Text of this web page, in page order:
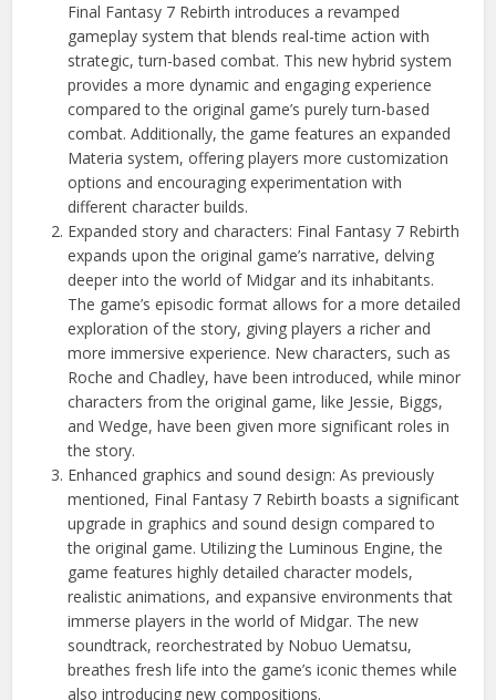
Final Fantasy 7 Rebirth introduces a revamped
gameplay system that blends real-time action with
strategic, turn-based combat. This new hybrid system
provides a more dynamic and engaging experience
compared to the original game’s purely turn-based
combat. Additionally, the game features an expanded
Materia system, offering players more customization
options and encouraging experimentation with
different character builds.
Expanded story and characters: Final Fantasy 7 Rebirth
expands upon the original game’s narrative, delving
deeper into the world of Midgar and its inhabitants.
The game’s episodic format allows for a more detailed
exploration of the story, giving players a richer and
more immersive experience. New characters, such as
Roche and Chadley, have been introduced, while minor
characters from the original game, like Jessie, Biggs,
and Wedge, have been given more significant roles in
the story.
Enhanced graphics and sound design: As previously
mentioned, Final Fantasy 7 Rebirth boasts a significant
upgrade in graphics and sound design compared to
the original game. Utilizing the Luminous Engine, the
game features highly detailed character models,
realistic animations, and expansive environments that
immerse players in the world of Midgar. The new
soundtrack, reorchestrated by Nobuo Uematsu,
breathes fresh life into the game’s iconic themes while
also introducing new compositions.